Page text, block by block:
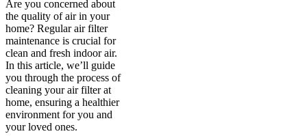
Are you concerned about
the quality of air in your
home? Regular air filter
maintenance is crucial for
clean and fresh indoor air.
In this article, we’ll guide
you through the process of
cleaning your air filter at
home, ensuring a healthier
environment for you and
your loved ones.